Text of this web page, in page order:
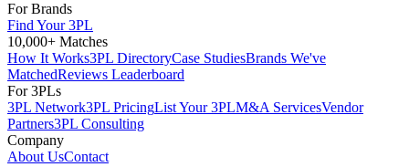
For Brands
Find Your 3PL
10,000+ Matches
How It Works3PL DirectoryCase StudiesBrands We've
MatchedReviews Leaderboard
For 3PLs
3PL Network3PL PricingList Your 3PLM&A ServicesVendor
Partners3PL Consulting
Company
About UsContact